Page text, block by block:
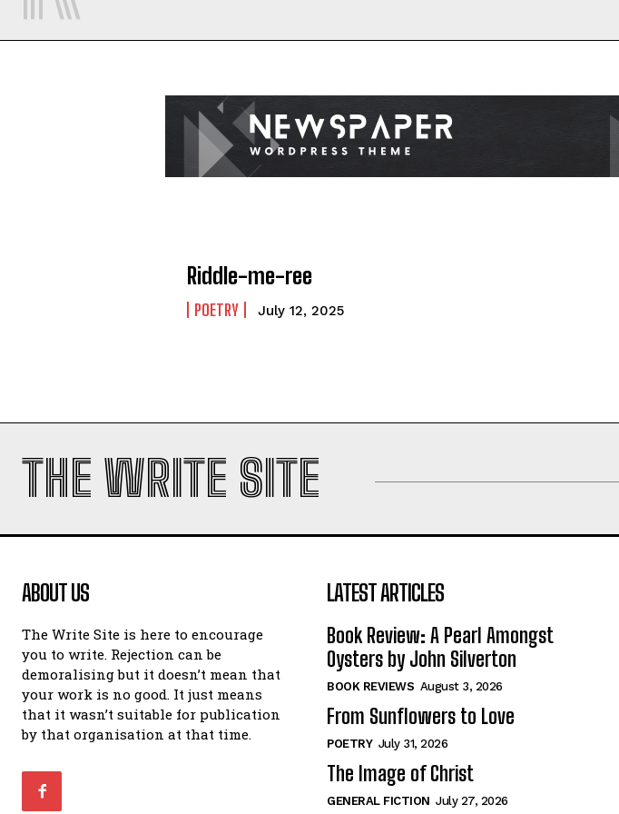
Riddle-me-ree
POETRY July 12, 2025
THE WRITE SITE
ABOUT US
The Write Site is here to encourage
you to write. Rejection can be
demoralising but it doesn’t mean that
your work is no good. It just means
that it wasn’t suitable for publication
by that organisation at that time.
LATEST ARTICLES
Book Review: A Pearl Amongst
Oysters by John Silverton
BOOK REVIEWS August 3, 2026
From Sunflowers to Love
POETRY July 31, 2026
The Image of Christ
GENERAL FICTION July 27, 2026